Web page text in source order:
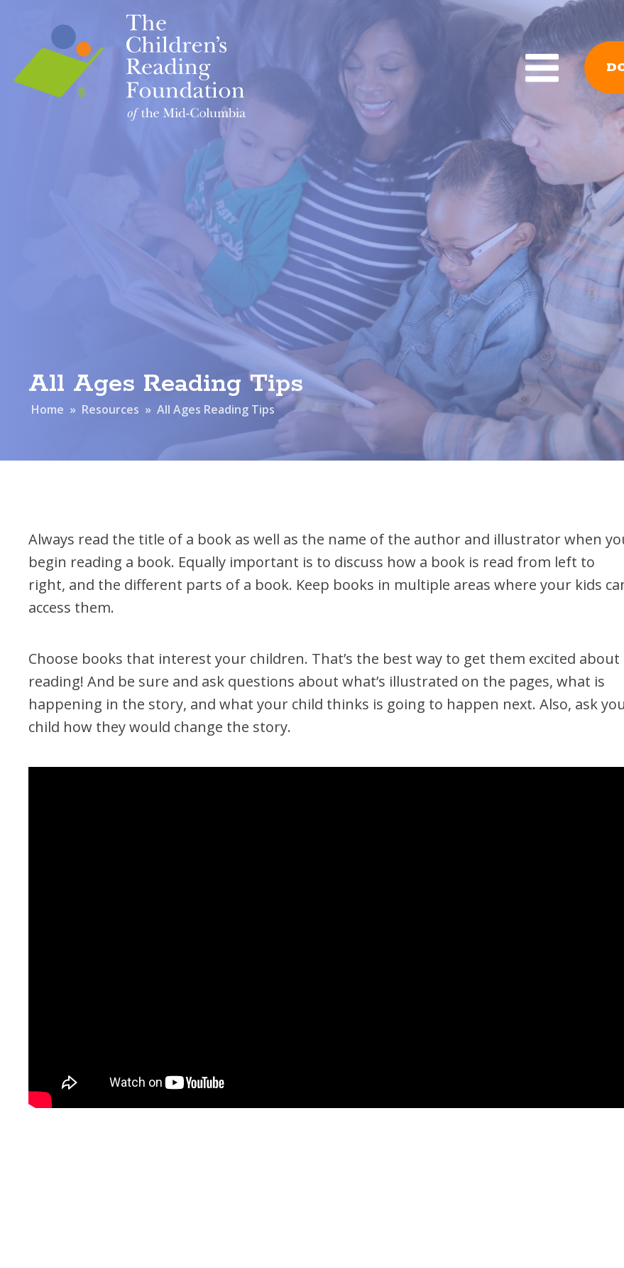
OUR PROGRAMS
Books for Babies
First Teacher Library
Let's READ!
READY! For Kindergarten
Read Up – Stop the Summer
Slide
Resolution Read
ROAR
Team Read
RESOURCES
All Reading
Book Lists
READY! For
YouTube
Reading Tips For
Reading Research
Forms
All Ages Reading Tips
Home » Resources » All Ages Reading Tips
Always read the title of a book as well as the name of the author and illustrator when
begin reading a book. Equally important is to discuss how a book is read from left to
right, and the different parts of a book. Keep books in multiple areas where your kids
access them.
Choose books that interest your children. That’s the best way to get them excited about
reading! And be sure and ask questions about what’s illustrated on the pages, what is
happening in the story, and what your child thinks is going to happen next. Also, ask
child how they would change the story.